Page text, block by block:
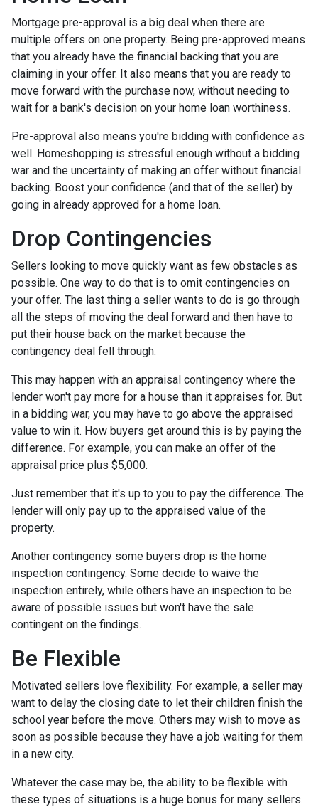
Mortgage pre-approval is a big deal when there are
multiple offers on one property. Being pre-approved means
that you already have the financial backing that you are
claiming in your offer. It also means that you are ready to
move forward with the purchase now, without needing to
wait for a bank's decision on your home loan worthiness.
Pre-approval also means you're bidding with confidence as
well. Homeshopping is stressful enough without a bidding
war and the uncertainty of making an offer without financial
backing. Boost your confidence (and that of the seller) by
going in already approved for a home loan.
Drop Contingencies
Sellers looking to move quickly want as few obstacles as
possible. One way to do that is to omit contingencies on
your offer. The last thing a seller wants to do is go through
all the steps of moving the deal forward and then have to
put their house back on the market because the
contingency deal fell through.
This may happen with an appraisal contingency where the
lender won't pay more for a house than it appraises for. But
in a bidding war, you may have to go above the appraised
value to win it. How buyers get around this is by paying the
difference. For example, you can make an offer of the
appraisal price plus $5,000.
Just remember that it's up to you to pay the difference. The
lender will only pay up to the appraised value of the
property.
Another contingency some buyers drop is the home
inspection contingency. Some decide to waive the
inspection entirely, while others have an inspection to be
aware of possible issues but won't have the sale
contingent on the findings.
Be Flexible
Motivated sellers love flexibility. For example, a seller may
want to delay the closing date to let their children finish the
school year before the move. Others may wish to move as
soon as possible because they have a job waiting for them
in a new city.
Whatever the case may be, the ability to be flexible with
these types of situations is a huge bonus for many sellers.